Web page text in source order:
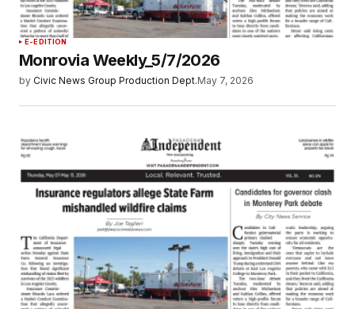
E-EDITION
Monrovia Weekly_5/7/2026
by Civic News Group Production Dept.May 7, 2026